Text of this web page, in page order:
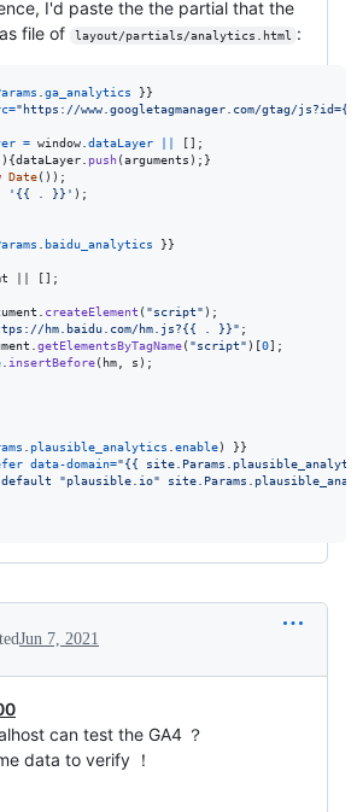
I'd paste the the partial that the
file of
layout/partials/analytics.html :
.ga_analytics } }
="https://www.googletagmanager.com/gtag/
= window.dataLayer
;
) {dataLayer. push(arguments ) ; }
Date( ) ) ;
'{{ . }}' ) ;
. baidu_analytics } }
|| [];
. createElement ( "script" ) ;
hm.baidu.com/hm.js?{{ . }}" ;
.getElementsByTagName( "script" ) 0
;
.insertBefore( hm, s ) ;
. plausible_analytics .enable) } }
data-domain="{{
"plausible.io"
Jun 7, 2021
can test the GA4 ？
data to verify ！